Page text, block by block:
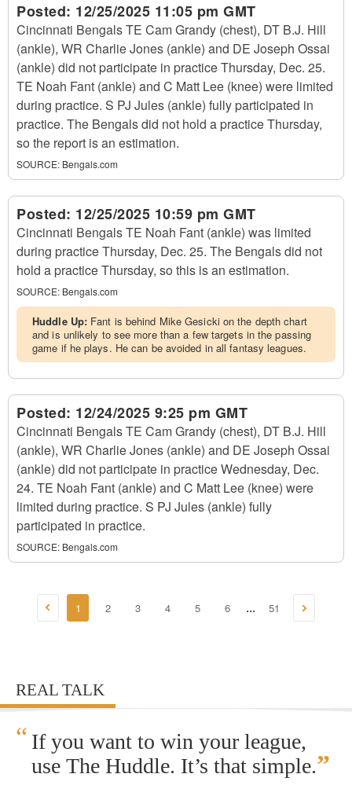
Posted: 12/25/2025 11:05 pm GMT
Cincinnati Bengals TE Cam Grandy (chest), DT B.J. Hill
(ankle), WR Charlie Jones (ankle) and DE Joseph Ossai
(ankle) did not participate in practice Thursday, Dec. 25.
TE Noah Fant (ankle) and C Matt Lee (knee) were limited
during practice. S PJ Jules (ankle) fully participated in
practice. The Bengals did not hold a practice Thursday,
so the report is an estimation.
SOURCE: Bengals.com
Posted: 12/25/2025 10:59 pm GMT
Cincinnati Bengals TE Noah Fant (ankle) was limited
during practice Thursday, Dec. 25. The Bengals did not
hold a practice Thursday, so this is an estimation.
SOURCE: Bengals.com
Huddle Up: Fant is behind Mike Gesicki on the depth chart
and is unlikely to see more than a few targets in the passing
game if he plays. He can be avoided in all fantasy leagues.
Posted: 12/24/2025 9:25 pm GMT
Cincinnati Bengals TE Cam Grandy (chest), DT B.J. Hill
(ankle), WR Charlie Jones (ankle) and DE Joseph Ossai
(ankle) did not participate in practice Wednesday, Dec.
24. TE Noah Fant (ankle) and C Matt Lee (knee) were
limited during practice. S PJ Jules (ankle) fully
participated in practice.
SOURCE: Bengals.com
1 2 3 4 5 6 ... 51
REAL TALK
“ If you want to win your league,
use The Huddle. It’s that simple.”